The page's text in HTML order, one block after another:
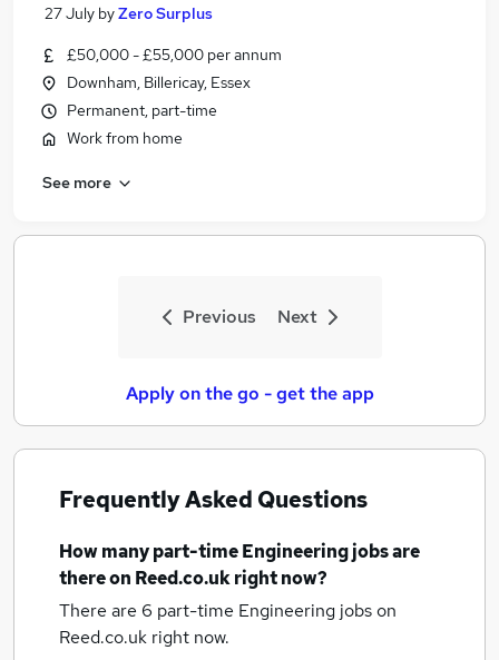
27 July byZero Surplus
£50,000 - £55,000 per annum
Downham, Billericay, Essex
Permanent, part-time
Work from home
See more
Previous Next
Apply on the go - get the app
Frequently Asked Questions
How manypart-time Engineering jobsare
there on Reed.co.uk right now?
There are 6 part-time Engineering jobson
Reed.co.uk right now.